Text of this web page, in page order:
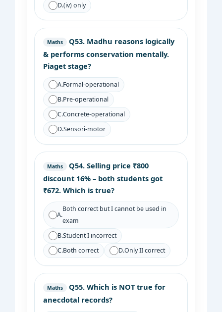
D.(iv) only
Maths Q53. Madhu reasons logically
& performs conservation mentally.
Piaget stage?
A.Formal-operational
B.Pre-operational
C.Concrete-operational
D.Sensori-motor
Maths Q54. Selling price ₹800
discount 16% – both students got
₹672. Which is true?
A.
Both correct but I cannot be used in
exam
B.Student I incorrect
C.Both correct D.Only II correct
Maths Q55. Which is NOT true for
anecdotal records?